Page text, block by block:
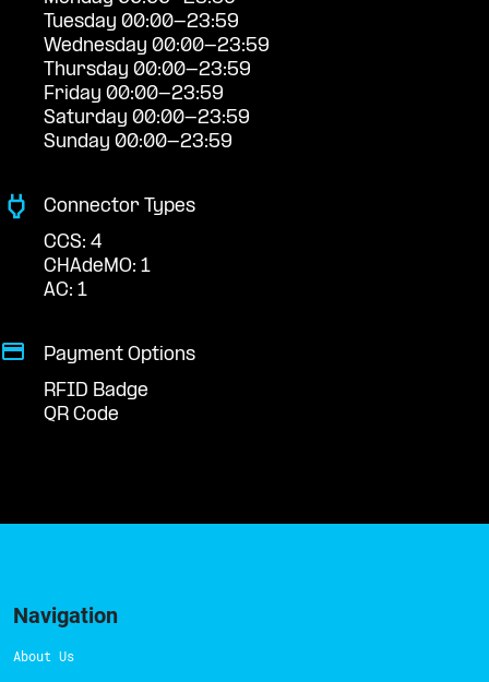
Tuesday 00:00-23:59
Wednesday 00:00-23:59
Thursday 00:00-23:59
Friday 00:00-23:59
Saturday 00:00-23:59
Sunday 00:00-23:59
Connector Types
CCS: 4
CHAdeMO: 1
AC: 1
Payment Options
RFID Badge
QR Code
Navigation
About Us